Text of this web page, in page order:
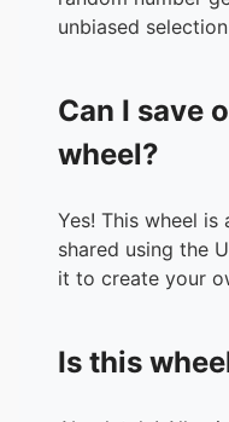
unbiased
Can I save
wheel?
Yes! This wheel
shared using the
it to create your
Is this